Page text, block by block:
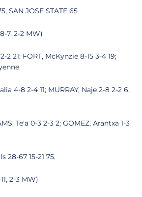
SAN JOSE STATE 65
7. 2-2 MW)
2 21; FORT, McKynzie 8-15 3-4 19;
4-8 2-4 11; MURRAY, Naje 2-8 2-2 6;
Te'a 0-3 2-3 2; GOMEZ, Arantxa 1-3
28-67 15-21 75.
2-3 MW)